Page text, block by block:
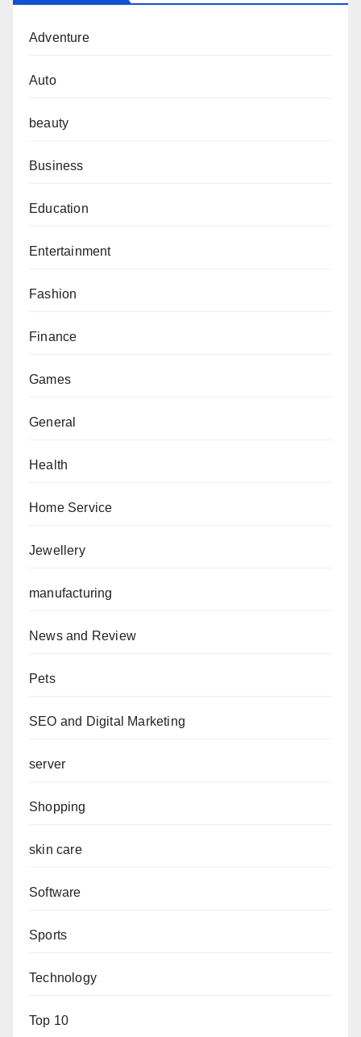
Adventure
Auto
beauty
Business
Education
Entertainment
Fashion
Finance
Games
General
Health
Home Service
Jewellery
manufacturing
News and Review
Pets
SEO and Digital Marketing
server
Shopping
skin care
Software
Sports
Technology
Top 10